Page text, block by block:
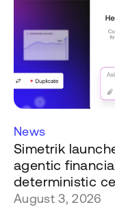
News
Simetrik
agentic
deterministic
August 3, 2026